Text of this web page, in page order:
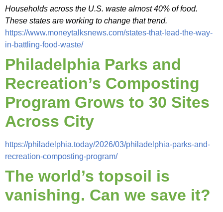
Households across the U.S. waste almost 40% of food.
These states are working to change that trend.
https://www.moneytalksnews.com/states-that-lead-the-way-
in-battling-food-waste/
Philadelphia Parks and
Recreation’s Composting
Program Grows to 30 Sites
Across City
https://philadelphia.today/2026/03/philadelphia-parks-and-
recreation-composting-program/
The world’s topsoil is
vanishing. Can we save it?